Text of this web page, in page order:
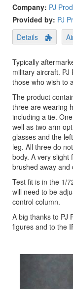
Company: PJ
Provided by: PJ
Details
Typically
military aircraft.
those who wish to
The product
three are wearing
including a tie.
well as two arm
glasses and the
leg. All three do
body. A very slight
brushed away and
Test fit is in the 1/
will need to be
control column.
A big thanks to PJ
figures and to the